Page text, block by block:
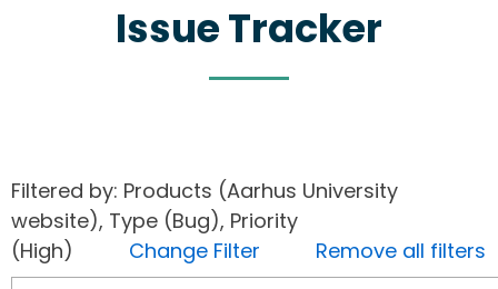
Issue Tracker
Filtered by: Products (Aarhus University
website), Type (Bug), Priority
(High) Change Filter
Remove all filters